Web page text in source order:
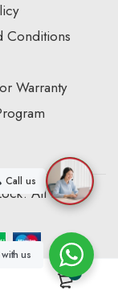
Conditions
Warranty
All Rights
Call us
us